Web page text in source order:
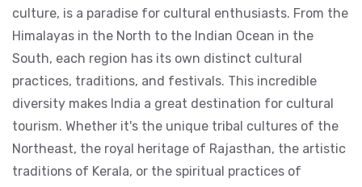
culture, is a paradise for cultural enthusiasts. From the
Himalayas in the North to the Indian Ocean in the
South, each region has its own distinct cultural
practices, traditions, and festivals. This incredible
diversity makes India a great destination for cultural
tourism. Whether it's the unique tribal cultures of the
Northeast, the royal heritage of Rajasthan, the artistic
traditions of Kerala, or the spiritual practices of